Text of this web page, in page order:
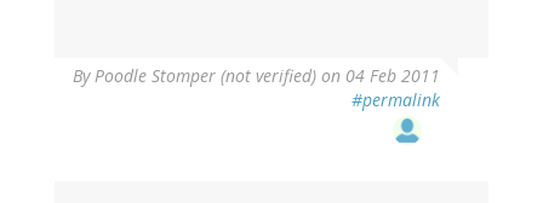
ByPoodle Stomper (not verified) on 04 Feb 2011
#permalink